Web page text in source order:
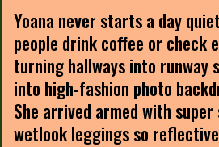
Yoana never starts a day
people drink coffee or check
turning hallways into runway
into high-fashion photo
She arrived armed with
wetlook leggings so